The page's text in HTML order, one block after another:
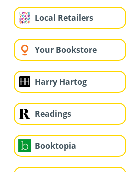
Local Retailers
Your Bookstore
Harry Hartog
Readings
Booktopia